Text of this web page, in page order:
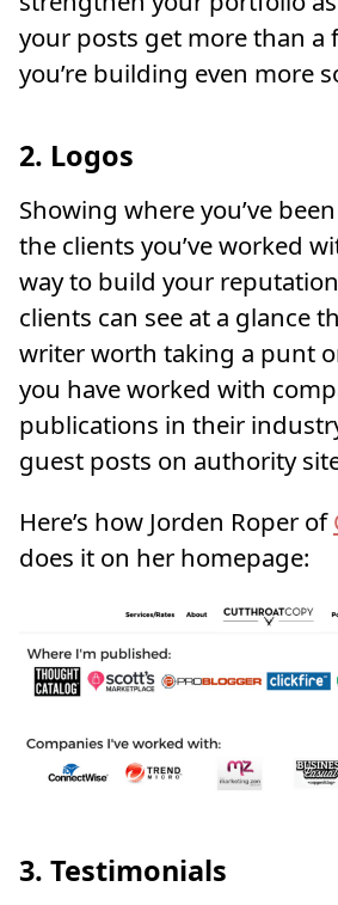
your posts get more than a
you’re building even more
2. Logos
Showing where you’ve
the clients you’ve worked
way to build your
clients can see at a glance
writer worth taking a punt
you have worked with
publications in their
guest posts on authority
Here’s how Jorden Roper of
does it on her homepage:
3. Testimonials